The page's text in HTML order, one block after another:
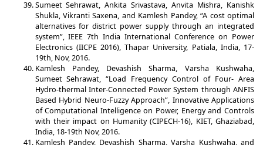
Sumeet Sehrawat, Ankita Srivastava, Anvita Mishra, Kanishk
Shukla, Vikranti Saxena, and Kamlesh Pandey, “A cost optimal
alternatives for district power supply through an integrated
system”, IEEE 7th India International Conference on Power
Electronics (IICPE 2016), Thapar University, Patiala, India, 17-
19th, Nov, 2016.
Kamlesh Pandey, Devashish Sharma, Varsha Kushwaha,
Sumeet Sehrawat, “Load Frequency Control of Four- Area
Hydro-thermal Inter-Connected Power System through ANFIS
Based Hybrid Neuro-Fuzzy Approach”, Innovative Applications
of Computational Intelligence on Power, Energy and Controls
with their impact on Humanity (CIPECH-16), KIET, Ghaziabad,
India, 18-19th Nov, 2016.
Kamlesh Pandey, Devashish Sharma, Varsha Kushwaha, and